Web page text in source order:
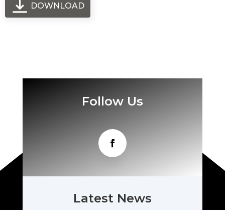
DOWNLOAD
Follow Us
Latest News